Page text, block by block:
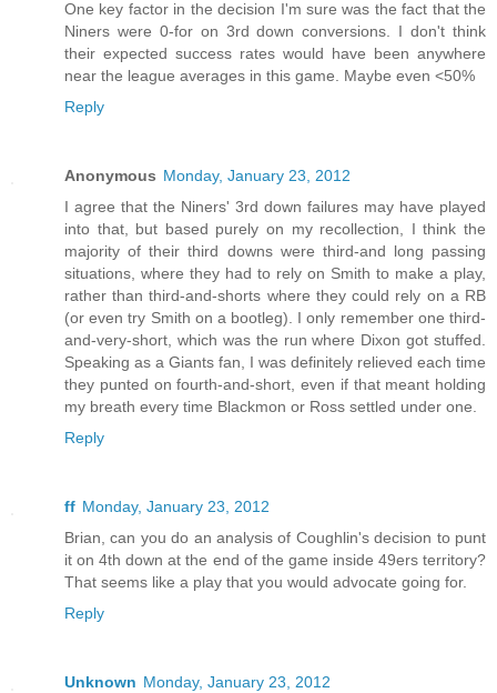
One key factor in the decision I'm sure was the fact that the
Niners were 0-for on 3rd down conversions. I don't think
their expected success rates would have been anywhere
near the league averages in this game. Maybe even <50%
Reply
Anonymous Monday, January 23, 2012
I agree that the Niners' 3rd down failures may have played
into that, but based purely on my recollection, I think the
majority of their third downs were third-and long passing
situations, where they had to rely on Smith to make a play,
rather than third-and-shorts where they could rely on a RB
(or even try Smith on a bootleg). I only remember one third-
and-very-short, which was the run where Dixon got stuffed.
Speaking as a Giants fan, I was definitely relieved each time
they punted on fourth-and-short, even if that meant holding
my breath every time Blackmon or Ross settled under one.
Reply
ff Monday, January 23, 2012
Brian, can you do an analysis of Coughlin's decision to punt
it on 4th down at the end of the game inside 49ers territory?
That seems like a play that you would advocate going for.
Reply
Unknown Monday, January 23, 2012